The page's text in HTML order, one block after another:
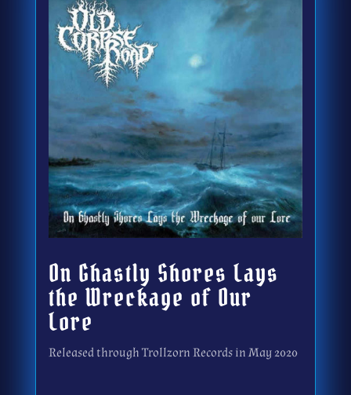
On Ghastly Shores Lays
the Wreckage of Our
Lore
Released through Trollzorn Records in May 2020